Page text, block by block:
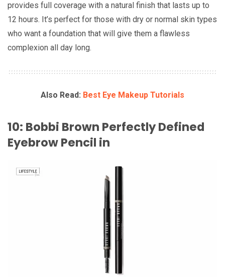
provides full coverage with a natural finish that lasts up to
12 hours. It’s perfect for those with dry or normal skin types
who want a foundation that will give them a flawless
complexion all day long.
Also Read: Best Eye Makeup Tutorials
10: Bobbi Brown Perfectly Defined
Eyebrow Pencil in